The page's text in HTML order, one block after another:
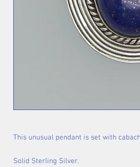
This unusual pendant is set with
Solid Sterling Silver.